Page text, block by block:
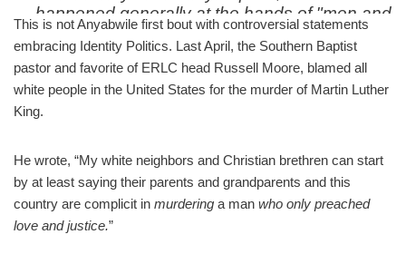
happened generally at the hands of "men and
heterosexuals." And in US history and
society, the oppressing group has gen'ly also
been white.
/End
October 3, 2019
This is not Anyabwile first bout with controversial statements
embracing Identity Politics. Last April, the Southern Baptist
pastor and favorite of ERLC head Russell Moore, blamed all
white people in the United States for the murder of Martin Luther
King.
He wrote, “My white neighbors and Christian brethren can start
by at least saying their parents and grandparents and this
country are complicit in murdering a man who only preached
love and justice.”